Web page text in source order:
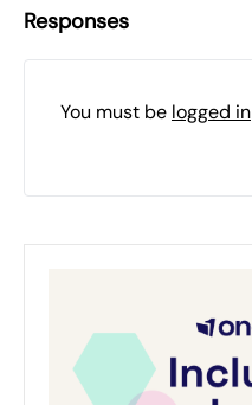
Responses
You must be logged in